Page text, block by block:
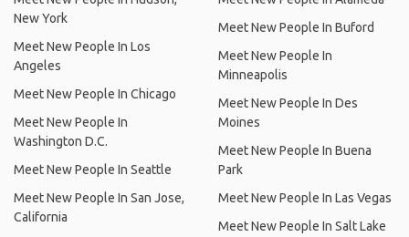
New York
Meet New People In Los
Angeles
Meet New People In Chicago
Meet New People In
Washington D.C.
Meet New People In Seattle
Meet New People In San Jose,
California
Meet New People In Buford
Meet New People In
Minneapolis
Meet New People In Des
Moines
Meet New People In Buena
Park
Meet New People In Las Vegas
Meet New People In Salt Lake